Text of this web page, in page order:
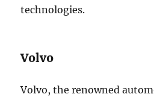
technologies.
Volvo
Volvo, the renowned